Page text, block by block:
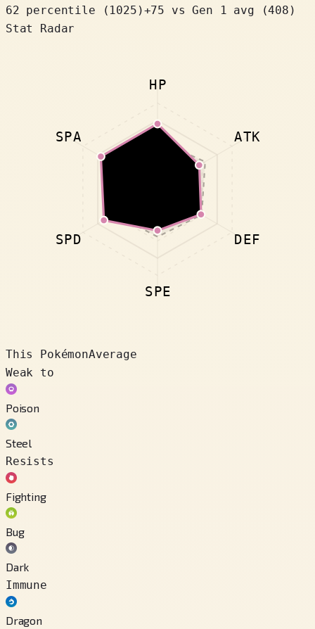
62 percentile
( 1025 )+75
vs Gen 1 avg (408)
Stat Radar
HP
ATK
DEF
SPE
SPD
SPA
This PokémonAverage
Weak to
Poison
Steel
Resists
Fighting
Bug
Dark
Immune
Dragon